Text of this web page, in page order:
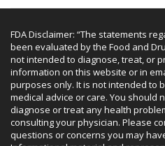
FDA Disclaimer: “The statements
been evaluated by the Food and
not intended to diagnose, treat, or
information on this website or in
purposes only. It is not intended to
medical advice or care. You should
diagnose or treat any health
consulting your physician. Please
questions or concerns you may